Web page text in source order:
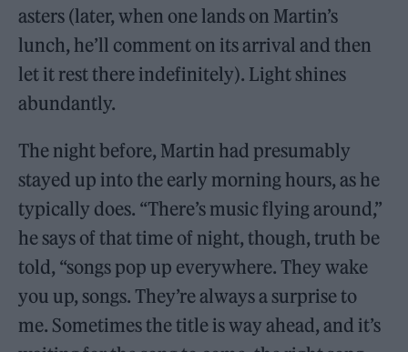
asters (later, when one lands on Martin’s
lunch, he’ll comment on its arrival and then
let it rest there indefinitely). Light shines
abundantly.
The night before, Martin had presumably
stayed up into the early morning hours, as he
typically does. “There’s music flying around,”
he says of that time of night, though, truth be
told, “songs pop up everywhere. They wake
you up, songs. They’re always a surprise to
me. Sometimes the title is way ahead, and it’s